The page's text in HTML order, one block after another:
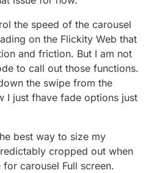
the speed of the carousel
on the Flickity Web that
and friction. But I am not
to call out those functions.
the swipe from the
I just fhave fade options just
best way to size my
cropped out when
carousel Full screen.